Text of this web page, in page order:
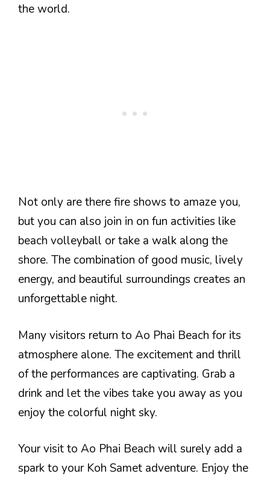
the world.
Not only are there fire shows to amaze you,
but you can also join in on fun activities like
beach volleyball or take a walk along the
shore. The combination of good music, lively
energy, and beautiful surroundings creates an
unforgettable night.
Many visitors return to Ao Phai Beach for its
atmosphere alone. The excitement and thrill
of the performances are captivating. Grab a
drink and let the vibes take you away as you
enjoy the colorful night sky.
Your visit to Ao Phai Beach will surely add a
spark to your Koh Samet adventure. Enjoy the